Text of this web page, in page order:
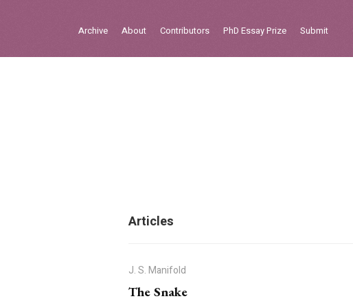
Archive About Contributors PhD Essay Prize Submit
Articles
J. S. Manifold
The Snake